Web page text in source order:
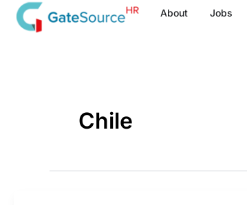
Skip
About Jobs
Chile